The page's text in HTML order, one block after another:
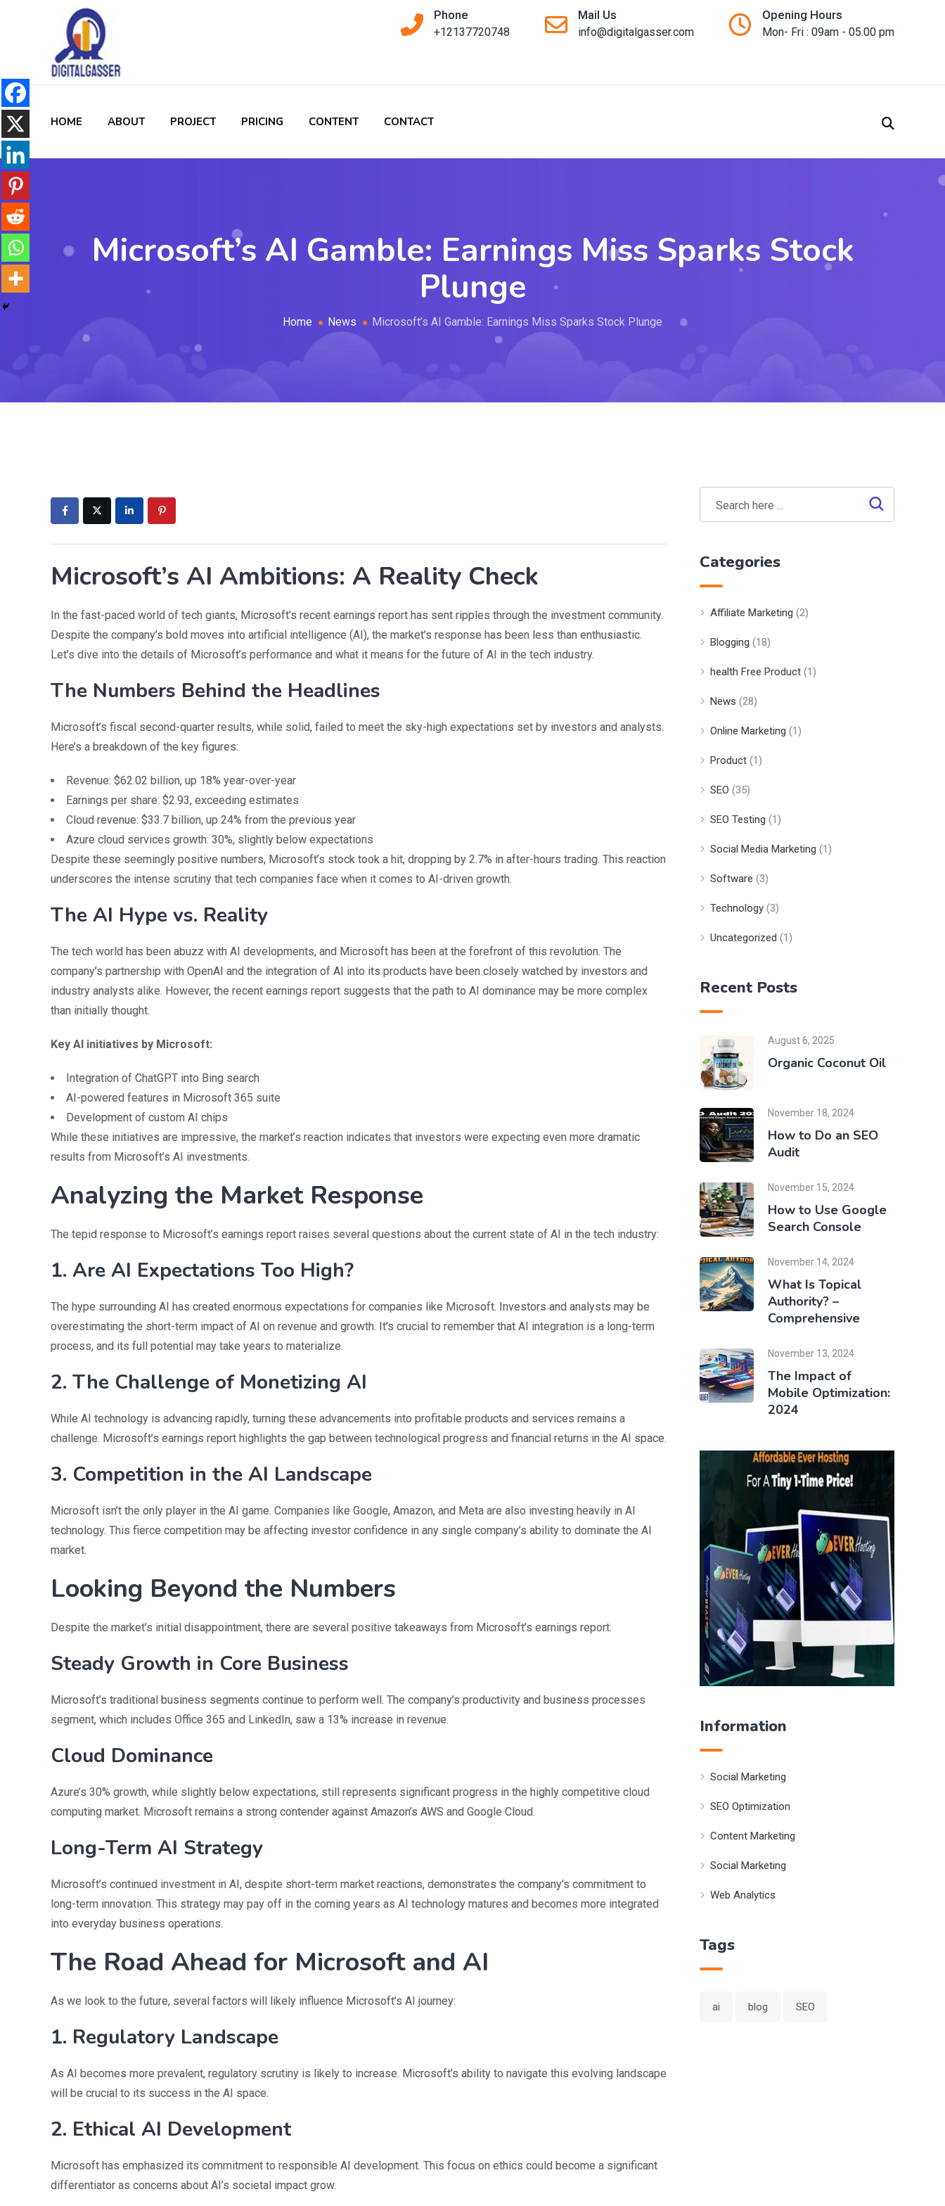
Phone
+12137720748
Mail Us
info@digitalgasser.com
Opening Hours
Mon- Fri : 09am - 05.00 pm
HOME ABOUT PROJECT PRICING CONTENT CONTACT
Microsoft’s AI Gamble: Earnings Miss Sparks Stock
Plunge
Home News Microsoft’s AI Gamble: Earnings Miss Sparks Stock Plunge
Microsoft’s AI Ambitions: A Reality Check
In the fast-paced world of tech giants, Microsoft’s recent earnings report has sent ripples through the investment community.
Despite the company’s bold moves into artificial intelligence (AI), the market’s response has been less than enthusiastic.
Let’s dive into the details of Microsoft’s performance and what it means for the future of AI in the tech industry.
The Numbers Behind the Headlines
Microsoft’s fiscal second-quarter results, while solid, failed to meet the sky-high expectations set by investors and analysts.
Here’s a breakdown of the key figures:
Revenue: $62.02 billion, up 18% year-over-year
Earnings per share: $2.93, exceeding estimates
Cloud revenue: $33.7 billion, up 24% from the previous year
Azure cloud services growth: 30%, slightly below expectations
Despite these seemingly positive numbers, Microsoft’s stock took a hit, dropping by 2.7% in after-hours trading. This reaction
underscores the intense scrutiny that tech companies face when it comes to AI-driven growth.
The AI Hype vs. Reality
The tech world has been abuzz with AI developments, and Microsoft has been at the forefront of this revolution. The
company’s partnership with OpenAI and the integration of AI into its products have been closely watched by investors and
industry analysts alike. However, the recent earnings report suggests that the path to AI dominance may be more complex
than initially thought.
Key AI initiatives by Microsoft:
Integration of ChatGPT into Bing search
AI-powered features in Microsoft 365 suite
Development of custom AI chips
While these initiatives are impressive, the market’s reaction indicates that investors were expecting even more dramatic
results from Microsoft’s AI investments.
Analyzing the Market Response
The tepid response to Microsoft’s earnings report raises several questions about the current state of AI in the tech industry:
1. Are AI Expectations Too High?
The hype surrounding AI has created enormous expectations for companies like Microsoft. Investors and analysts may be
overestimating the short-term impact of AI on revenue and growth. It’s crucial to remember that AI integration is a long-term
process, and its full potential may take years to materialize.
2. The Challenge of Monetizing AI
While AI technology is advancing rapidly, turning these advancements into profitable products and services remains a
challenge. Microsoft’s earnings report highlights the gap between technological progress and financial returns in the AI space.
3. Competition in the AI Landscape
Microsoft isn’t the only player in the AI game. Companies like Google, Amazon, and Meta are also investing heavily in AI
technology. This fierce competition may be affecting investor confidence in any single company’s ability to dominate the AI
market.
Looking Beyond the Numbers
Despite the market’s initial disappointment, there are several positive takeaways from Microsoft’s earnings report:
Steady Growth in Core Business
Microsoft’s traditional business segments continue to perform well. The company’s productivity and business processes
segment, which includes Office 365 and LinkedIn, saw a 13% increase in revenue.
Cloud Dominance
Azure’s 30% growth, while slightly below expectations, still represents significant progress in the highly competitive cloud
computing market. Microsoft remains a strong contender against Amazon’s AWS and Google Cloud.
Long-Term AI Strategy
Microsoft’s continued investment in AI, despite short-term market reactions, demonstrates the company’s commitment to
long-term innovation. This strategy may pay off in the coming years as AI technology matures and becomes more integrated
into everyday business operations.
The Road Ahead for Microsoft and AI
As we look to the future, several factors will likely influence Microsoft’s AI journey:
1. Regulatory Landscape
As AI becomes more prevalent, regulatory scrutiny is likely to increase. Microsoft’s ability to navigate this evolving landscape
will be crucial to its success in the AI space.
2. Ethical AI Development
Microsoft has emphasized its commitment to responsible AI development. This focus on ethics could become a significant
differentiator as concerns about AI’s societal impact grow.
Categories
Affiliate Marketing (2)
Blogging (18)
health Free Product(1)
News (28)
Online Marketing (1)
Product(1)
SEO (35)
SEO Testing (1)
Social Media Marketing (1)
Software (3)
Technology(3)
Uncategorized (1)
Recent Posts
August 6, 2025
Organic Coconut Oil
November 18, 2024
How to Do an SEO
Audit
November 15, 2024
How to Use Google
Search Console
November 14, 2024
What Is Topical
Authority? –
Comprehensive
November 13, 2024
The Impact of
Mobile Optimization:
2024
Information
Social Marketing
SEO Optimization
Content Marketing
Social Marketing
Web Analytics
Tags
ai blog SEO